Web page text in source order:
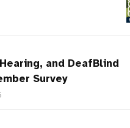
and DeafBlind
Survey